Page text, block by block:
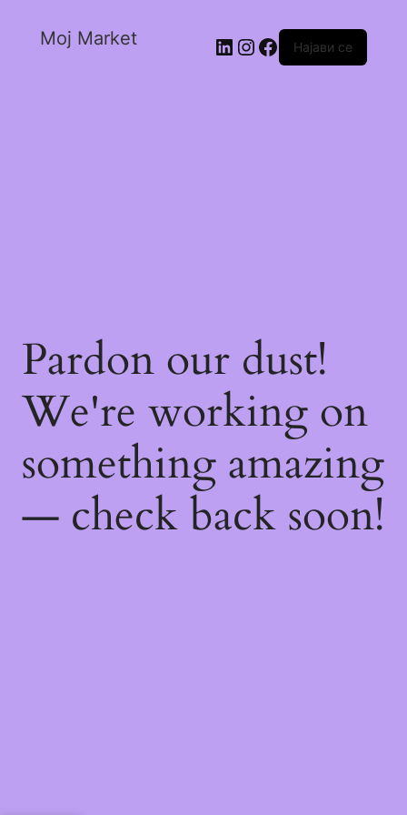
Moj Market Најави се
Pardon our dust!
We're working on
something amazing
— check back soon!